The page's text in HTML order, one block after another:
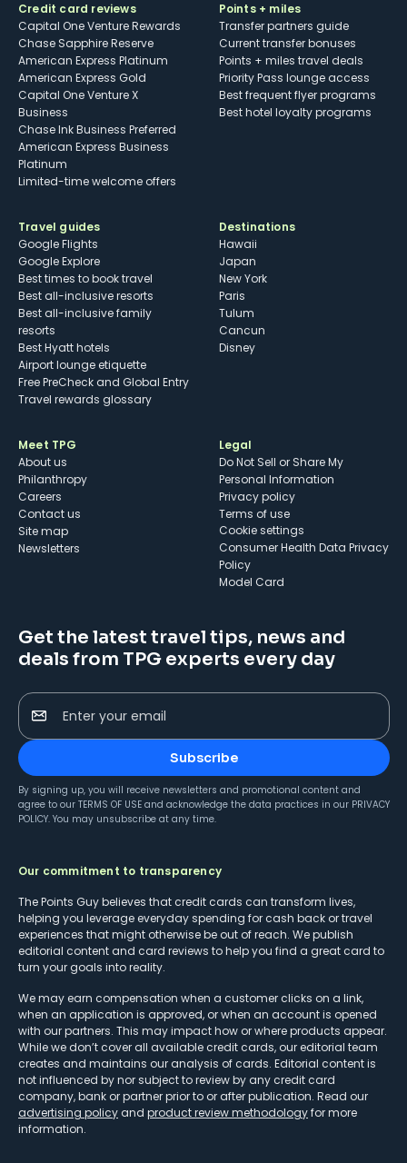
Credit card reviews
Capital One Venture Rewards
Chase Sapphire Reserve
American Express Platinum
American Express Gold
Capital One Venture X
Business
Chase Ink Business Preferred
American Express Business
Platinum
Limited-time welcome offers
Points + miles
Transfer partners guide
Current transfer bonuses
Points + miles travel deals
Priority Pass lounge access
Best frequent flyer programs
Best hotel loyalty programs
Travel guides
Google Flights
Google Explore
Best times to book travel
Best all-inclusive resorts
Best all-inclusive family
resorts
Best Hyatt hotels
Airport lounge etiquette
Free PreCheck and Global Entry
Travel rewards glossary
Destinations
Hawaii
Japan
New York
Paris
Tulum
Cancun
Disney
Meet TPG
About us
Philanthropy
Careers
Contact us
Site map
Newsletters
Legal
Do Not Sell or Share My
Personal Information
Privacy policy
Terms of use
cookie settings
Consumer Health Data Privacy
Policy
Model Card
Get the latest travel tips, news and
deals from TPG experts every day
Enter your email
Subscribe
By signing up, you will receive newsletters and promotional content and
agree to our TERMS OF USE and acknowledge the data practices in our PRIVACY
POLICY. You may unsubscribe at any time.
Our commitment to transparency
The Points Guy believes that credit cards can transform lives,
helping you leverage everyday spending for cash back or travel
experiences that might otherwise be out of reach. We publish
editorial content and card reviews to help you find a great card to
turn your goals into reality.
We may earn compensation when a customer clicks on a link,
when an application is approved, or when an account is opened
with our partners. This may impact how or where products appear.
While we don’t cover all available credit cards, our editorial team
creates and maintains our analysis of cards. Editorial content is
not influenced by nor subject to review by any credit card
company, bank or partner prior to or after publication. Read our
advertising policy and product review methodologyfor more
information.